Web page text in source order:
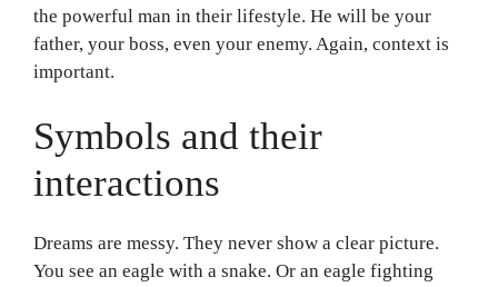
the powerful man in their lifestyle. He will be your
father, your boss, even your enemy. Again, context is
important.
Symbols and their
interactions
Dreams are messy. They never show a clear picture.
You see an eagle with a snake. Or an eagle fighting